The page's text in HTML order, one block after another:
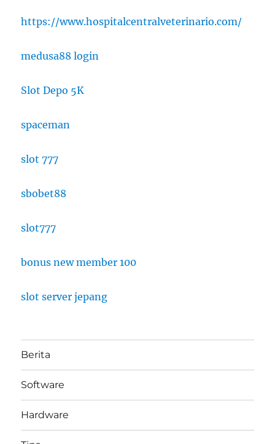
https://www.hospitalcentralveterinario.com/
medusa88 login
Slot Depo 5K
spaceman
slot 777
sbobet88
slot777
bonus new member 100
slot server jepang
Berita
Software
Hardware